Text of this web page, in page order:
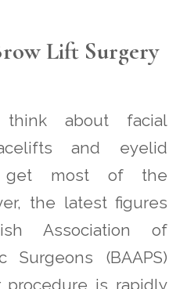
Lift Surgery
about facial
and eyelid
get most of the
the latest figures
Association of
Surgeons (BAAPS)
procedure is rapidly